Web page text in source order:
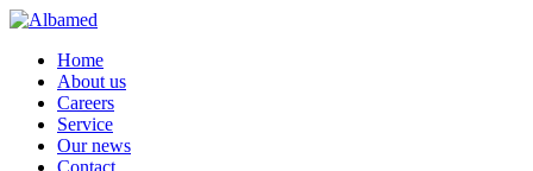
Home
About us
Careers
Service
Our news
Contact